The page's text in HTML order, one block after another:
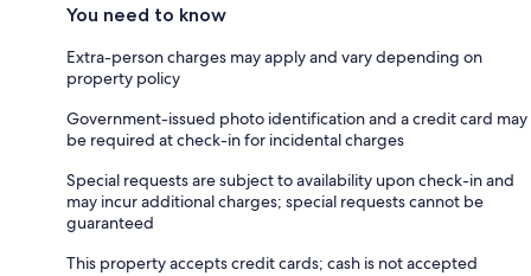
You need to know
Extra-person charges may apply and vary depending on
property policy
Government-issued photo identification and a credit card may
be required at check-in for incidental charges
Special requests are subject to availability upon check-in and
may incur additional charges; special requests cannot be
guaranteed
This property accepts credit cards; cash is not accepted